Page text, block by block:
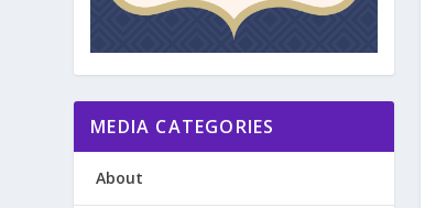
MEDIA CATEGORIES
About